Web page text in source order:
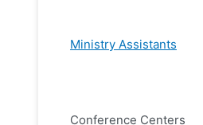
Ministry Assistants
Conference Centers